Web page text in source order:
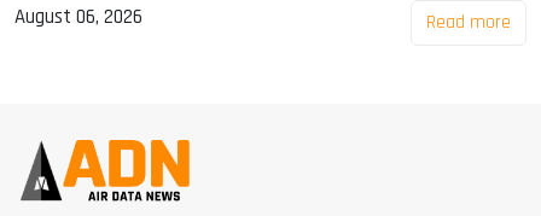
August 06, 2026 Read more